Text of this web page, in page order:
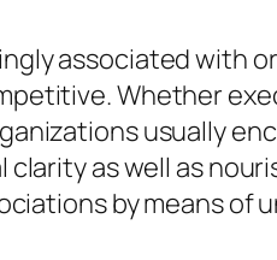
associated with
Whether
usually
as well as
by means